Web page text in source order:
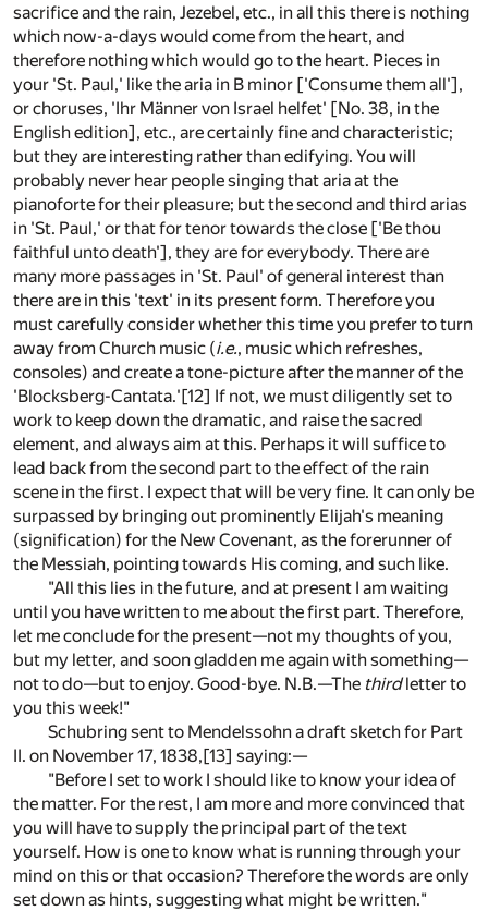
sacrifice and the rain, Jezebel, etc., in all this there is nothing
which now-a-days would come from the heart, and
therefore nothing which would go to the heart. Pieces in
your 'St. Paul,' like the aria in B minor ['Consume them all'],
or choruses, 'Ihr Männer von Israel helfet' [No. 38, in the
English edition], etc., are certainly fine and characteristic;
but they are interesting rather than edifying. You will
probably never hear people singing that aria at the
pianoforte for their pleasure; but the second and third arias
in 'St. Paul,' or that for tenor towards the close ['Be thou
faithful unto death'], they are for everybody. There are
many more passages in 'St. Paul' of general interest than
there are in this 'text' in its present form. Therefore you
must carefully consider whether this time you prefer to turn
away from Church music (i.e., music which refreshes,
consoles) and create a tone-picture after the manner of the
'Blocksberg-Cantata.'[12] If not, we must diligently set to
work to keep down the dramatic, and raise the sacred
element, and always aim at this. Perhaps it will suffice to
lead back from the second part to the effect of the rain
scene in the first. I expect that will be very fine. It can only be
surpassed by bringing out prominently Elijah's meaning
(signification) for the New Covenant, as the forerunner of
the Messiah, pointing towards His coming, and such like.
"All this lies in the future, and at present I am waiting
until you have written to me about the first part. Therefore,
let me conclude for the present—not my thoughts of you,
but my letter, and soon gladden me again with something—
not to do—but to enjoy. Good-bye. N.B.—The thirdletter to
you this week!"
Schubring sent to Mendelssohn a draft sketch for Part
II. on November 17, 1838,[13] saying:—
"Before I set to work I should like to know your idea of
the matter. For the rest, I am more and more convinced that
you will have to supply the principal part of the text
yourself. How is one to know what is running through your
mind on this or that occasion? Therefore the words are only
set down as hints, suggesting what might be written."